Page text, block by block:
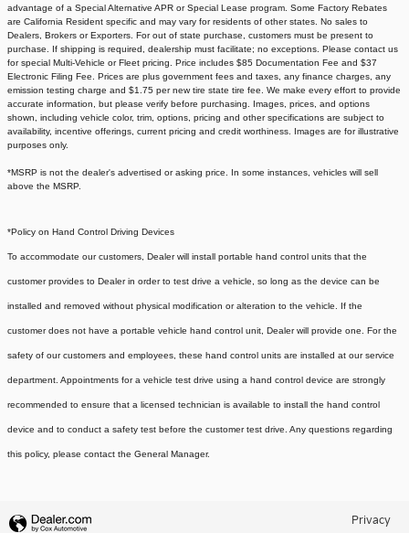
advantage of a Special Alternative APR or Special Lease program. Some Factory Rebates
are California Resident specific and may vary for residents of other states. No sales to
Dealers, Brokers or Exporters. For out of state purchase, customers must be present to
purchase. If shipping is required, dealership must facilitate; no exceptions. Please contact us
for special Multi-Vehicle or Fleet pricing. Price includes $85 Documentation Fee and $37
Electronic Filing Fee. Prices are plus government fees and taxes, any finance charges, any
emission testing charge and $1.75 per new tire state tire fee. We make every effort to provide
accurate information, but please verify before purchasing. Images, prices, and options
shown, including vehicle color, trim, options, pricing and other specifications are subject to
availability, incentive offerings, current pricing and credit worthiness. Images are for illustrative
purposes only.
*MSRP is not the dealer's advertised or asking price. In some instances, vehicles will sell
above the MSRP.
*Policy on Hand Control Driving Devices
To accommodate our customers, Dealer will install portable hand control units that the
customer provides to Dealer in order to test drive a vehicle, so long as the device can be
installed and removed without physical modification or alteration to the vehicle. If the
customer does not have a portable vehicle hand control unit, Dealer will provide one. For the
safety of our customers and employees, these hand control units are installed at our service
department. Appointments for a vehicle test drive using a hand control device are strongly
recommended to ensure that a licensed technician is available to install the hand control
device and to conduct a safety test before the customer test drive. Any questions regarding
this policy, please contact the General Manager.
Privacy